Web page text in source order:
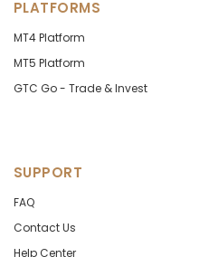
PLATFORMS
MT4 Platform
MT5 Platform
GTC Go - Trade & Invest
SUPPORT
FAQ
Contact Us
Help Center